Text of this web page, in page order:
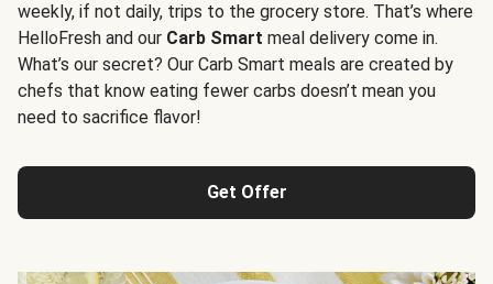
weekly, if not daily, trips to the grocery store. That’s where
HelloFresh and our Carb Smart meal delivery come in.
What’s our secret? Our Carb Smart meals are created by
chefs that know eating fewer carbs doesn’t mean you
need to sacrifice flavor!
Get Offer